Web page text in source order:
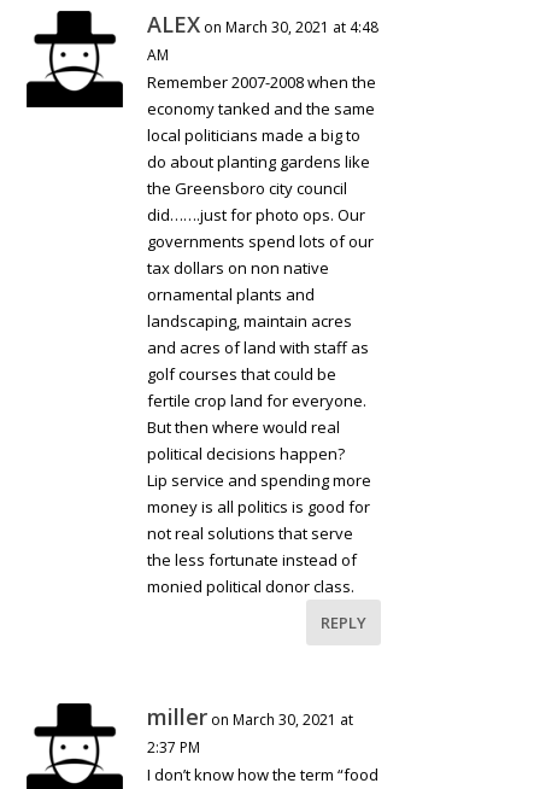
ALEX on March 30, 2021 at 4:48
AM
Remember 2007-2008 when the
economy tanked and the same
local politicians made a big to
do about planting gardens like
the Greensboro city council
did…….just for photo ops. Our
governments spend lots of our
tax dollars on non native
ornamental plants and
landscaping, maintain acres
and acres of land with staff as
golf courses that could be
fertile crop land for everyone.
But then where would real
political decisions happen?
Lip service and spending more
money is all politics is good for
not real solutions that serve
the less fortunate instead of
monied political donor class.
REPLY
miller on March 30, 2021 at
2:37 PM
I don’t know how the term “food